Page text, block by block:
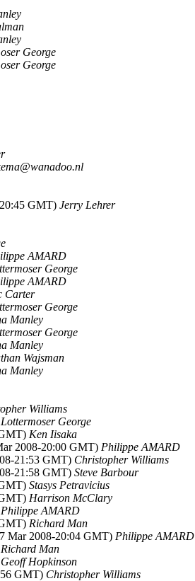
George
George
GMT) Jerry Lehrer
AMARD
George
AMARD
Carter
George
Manley
George
Manley
Wajsman
Manley
Williams
Lottermoser George
Ken Iisaka
2008-20:00 GMT) Philippe AMARD
21:53 GMT) Christopher Williams
21:58 GMT) Steve Barbour
Stasys Petravicius
Harrison McClary
Philippe AMARD
Richard Man
Mar 2008-20:04 GMT) Philippe AMARD
Richard Man
Geoff Hopkinson
GMT) Christopher Williams